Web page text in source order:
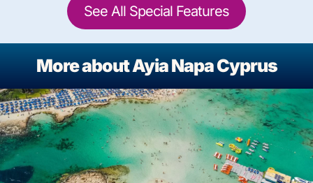
See All Special Features
More about Ayia Napa Cyprus